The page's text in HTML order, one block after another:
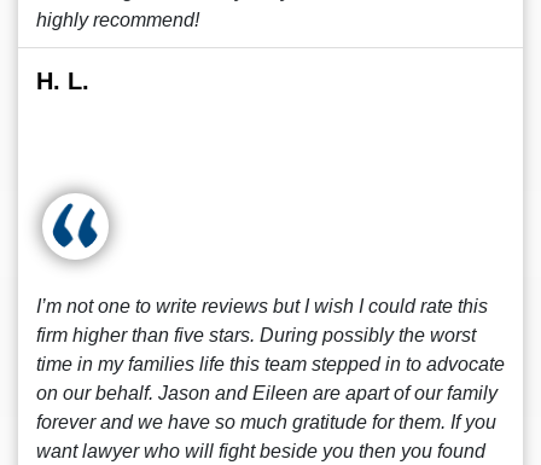
highly recommend!
H. L.
I’m not one to write reviews but I wish I could rate this
firm higher than five stars. During possibly the worst
time in my families life this team stepped in to advocate
on our behalf. Jason and Eileen are apart of our family
forever and we have so much gratitude for them. If you
want lawyer who will fight beside you then you found